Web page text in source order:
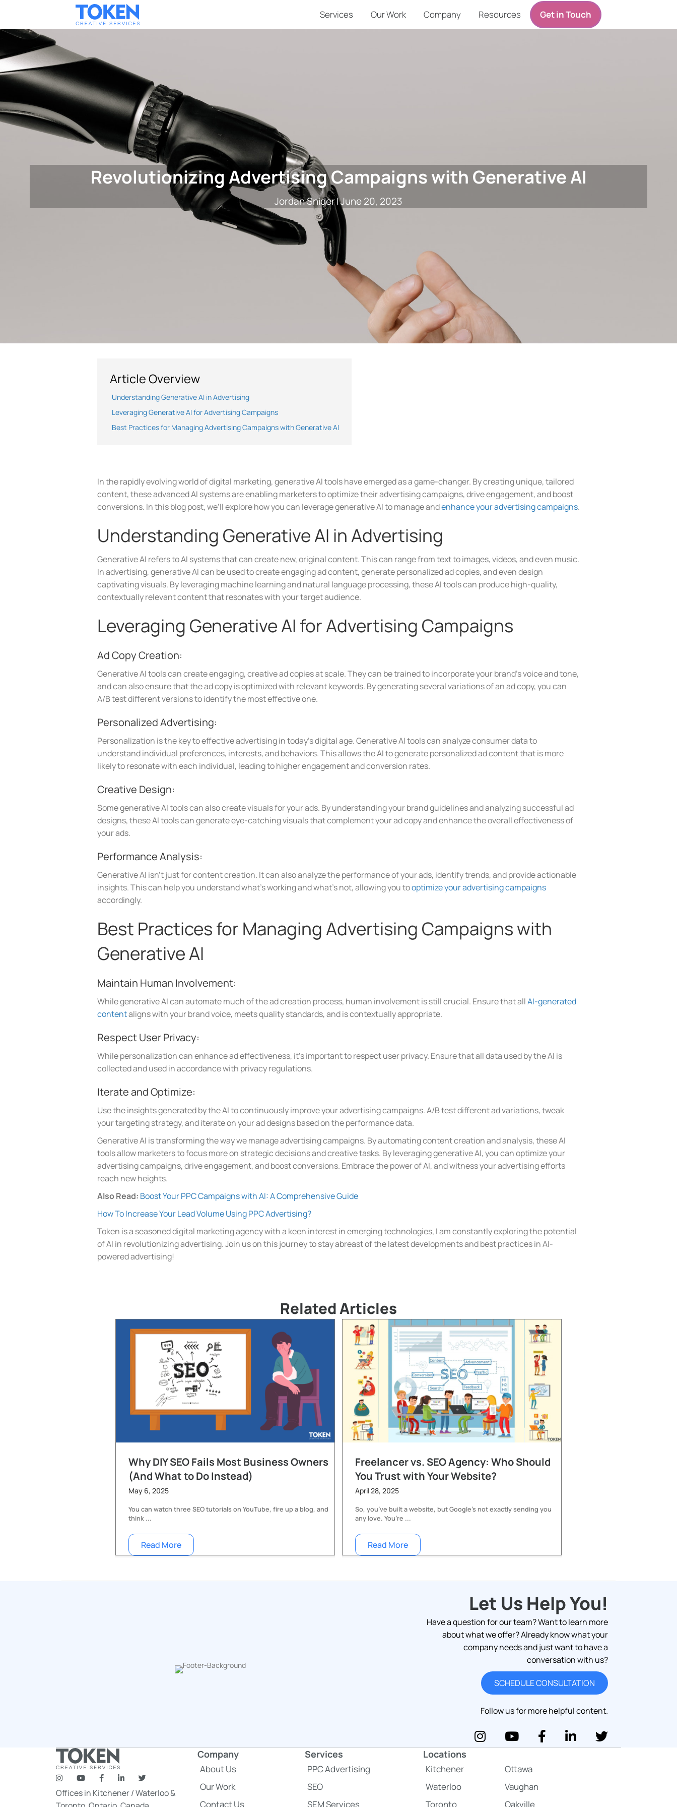
Services Our Work Company Resources Get in Touch
Revolutionizing Advertising Campaigns with Generative AI
Jordan Snider|June 20, 2023
Article Overview
Understanding Generative AI in Advertising
Leveraging Generative AI for Advertising Campaigns
Best Practices for Managing Advertising Campaigns with Generative AI
In the rapidly evolving world of digital marketing, generative AI tools have emerged as a game-changer. By creating unique, tailored
content, these advanced AI systems are enabling marketers to optimize their advertising campaigns, drive engagement, and boost
conversions. In this blog post, we’ll explore how you can leverage generative AI to manage andenhance your advertising campaigns.
Understanding Generative AI in Advertising
Generative AI refers to AI systems that can create new, original content. This can range from text to images, videos, and even music.
In advertising, generative AI can be used to create engaging ad content, generate personalized ad copies, and even design
captivating visuals. By leveraging machine learning and natural language processing, these AI tools can produce high-quality,
contextually relevant content that resonates with your target audience.
Leveraging Generative AI for Advertising Campaigns
Ad Copy Creation:
Generative AI tools can create engaging, creative ad copies at scale. They can be trained to incorporate your brand’s voice and tone,
and can also ensure that the ad copy is optimized with relevant keywords. By generating several variations of an ad copy, you can
A/B test different versions to identify the most effective one.
Personalized Advertising:
Personalization is the key to effective advertising in today’s digital age. Generative AI tools can analyze consumer data to
understand individual preferences, interests, and behaviors. This allows the AI to generate personalized ad content that is more
likely to resonate with each individual, leading to higher engagement and conversion rates.
Creative Design:
Some generative AI tools can also create visuals for your ads. By understanding your brand guidelines and analyzing successful ad
designs, these AI tools can generate eye-catching visuals that complement your ad copy and enhance the overall effectiveness of
your ads.
Performance Analysis:
Generative AI isn’t just for content creation. It can also analyze the performance of your ads, identify trends, and provide actionable
insights. This can help you understand what’s working and what’s not, allowing you tooptimize your advertising campaigns
accordingly.
Best Practices for Managing Advertising Campaigns with
Generative AI
Maintain Human Involvement:
While generative AI can automate much of the ad creation process, human involvement is still crucial. Ensure that allAI-generated
contentaligns with your brand voice, meets quality standards, and is contextually appropriate.
Respect User Privacy:
While personalization can enhance ad effectiveness, it’s important to respect user privacy. Ensure that all data used by the AI is
collected and used in accordance with privacy regulations.
Iterate and Optimize:
Use the insights generated by the AI to continuously improve your advertising campaigns. A/B test different ad variations, tweak
your targeting strategy, and iterate on your ad designs based on the performance data.
Generative AI is transforming the way we manage advertising campaigns. By automating content creation and analysis, these AI
tools allow marketers to focus more on strategic decisions and creative tasks. By leveraging generative AI, you can optimize your
advertising campaigns, drive engagement, and boost conversions. Embrace the power of AI, and witness your advertising efforts
reach new heights.
Also Read: Boost Your PPC Campaigns with AI: A Comprehensive Guide
How To Increase Your Lead Volume Using PPC Advertising?
Token is a seasoned digital marketing agency with a keen interest in emerging technologies, I am constantly exploring the potential
of AI in revolutionizing advertising. Join us on this journey to stay abreast of the latest developments and best practices in AI-
powered advertising!
Related Articles
Why DIY SEO Fails Most Business Owners
(And What to Do Instead)
May 6, 2025
You can watch three SEO tutorials on YouTube, fire up a blog, and
think ...
Read More
Freelancer vs. SEO Agency: Who Should
You Trust with Your Website?
April 28, 2025
So, you’ve built a website, but Google’s not exactly sending you
any love. You’re ...
Read More
Let Us Help You!
Have a question for our team? Want to learn more
about what we offer? Already know what your
company needs and just want to have a
conversation with us?
SCHEDULE CONSULTATION
Follow us for more helpful content.
token's company social media link to Instagram
token's company social media link to YouTube
token's company social media link to
token's company social media link
token's company social
token's company social media link to Instagram
token's company social media link to YouTube
token's company social media link to Facebook
token's company social media link to LinkedIn
token's company social media link to Twitter
Offices in Kitchener/Waterloo&
Company
About Us
Our Work
Contact Us
Services
PPC Advertising
SEO
SEM Services
Locations
Kitchener
Waterloo
Toronto
Ottawa
Vaughan
Oakville